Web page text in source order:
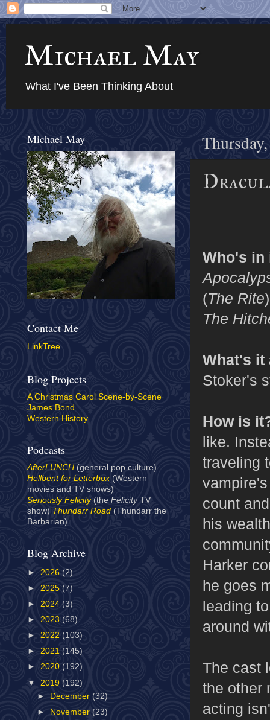
Michael May
What I've Been Thinking About
Who's in
(The Rite
The
What's it
Stoker's
How is
like.
traveling
count
his
Harker
he goes
leading
around
The cast
the other
acting
Michael May
Contact Me
LinkTree
Blog Projects
A Christmas Carol Scene-by-Scene
James Bond
Western History
Podcasts
AfterLUNCH (general pop culture)
Hellbent for Letterbox(Western
movies and TV shows)
Seriously Felicity(the Felicity TV
show) Thundarr Road (Thundarr the
Barbarian)
Blog Archive
► 2026 (2)
► 2025 (7)
► 2024 (3)
► 2023 (68)
► 2022 (103)
► 2021 (145)
► 2020 (192)
▼ 2019 (192)
►
December (32)
►
November(23)